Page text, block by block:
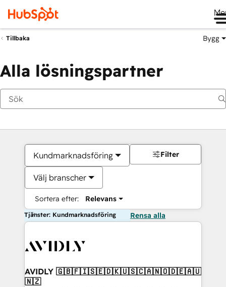
Tillbaka Bygg
Alla lösningspartner
Kundmarknadsföring
Välj branscher
Sortera efter: Relevans
Filter
Tjänster: Kundmarknadsföring Rensa alla
AVIDLY 🇬🇧🇫🇮🇸🇪🇩🇰🇺🇸🇨🇦🇳🇴🇩🇪🇦🇺
🇳🇿